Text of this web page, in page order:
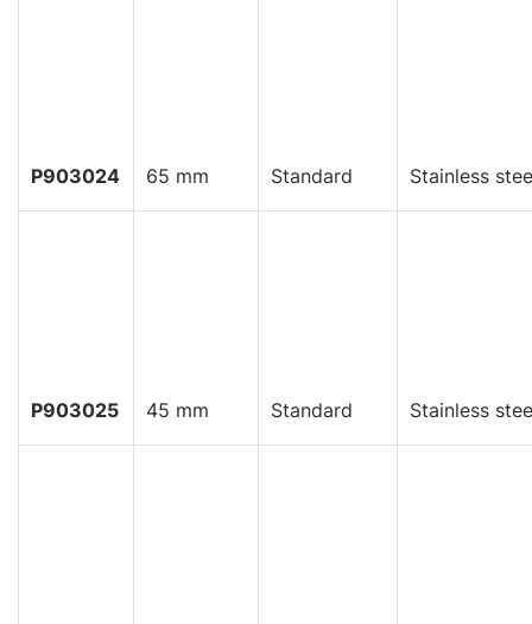
P903024 65 mm Standard Stainless
P903025 45 mm Standard Stainless